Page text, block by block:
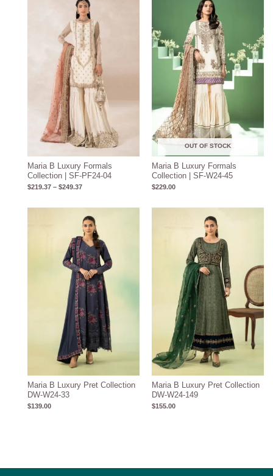
Maria B Luxury Formals
Collection | SF-PF24-04
$219.37 – $249.37
$219.37
through
$249.37
OUT OF STOCK
Maria B Luxury Formals
Collection | SF-W24-45
$229.00
Maria B Luxury Pret Collection
DW-W24-33
$139.00
Maria B Luxury Pret Collection
DW-W24-149
$155.00